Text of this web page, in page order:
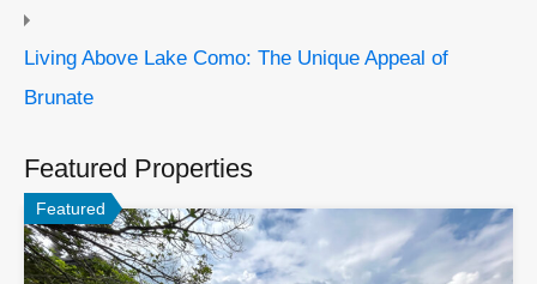
Living Above Lake Como: The Unique Appeal of
Brunate
Featured Properties
Featured